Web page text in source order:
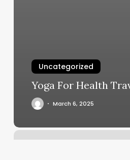
Uncategorized
Yoga For Health
March 6, 2025
Simply